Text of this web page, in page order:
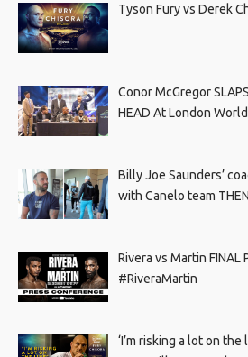
Tyson Fury vs Derek
Conor McGregor
HEAD At London
Billy Joe Saunders’
with Canelo team
Rivera vs Martin FINAL
#RiveraMartin
‘I’m risking a lot on